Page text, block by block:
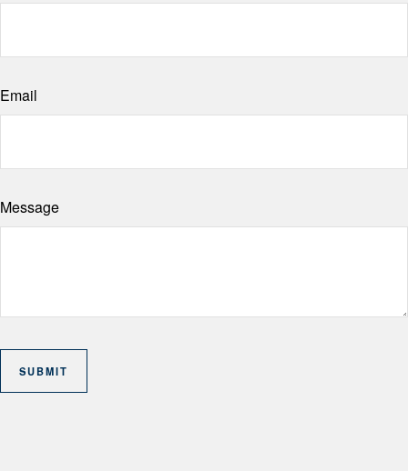
Email
Message